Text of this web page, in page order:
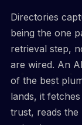
Directories
being the one
retrieval step,
are wired. An
of the best
lands, it
trust, reads the